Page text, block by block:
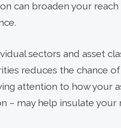
can broaden your
sectors and asset
reduces the chance
attention to how your
– may help insulate